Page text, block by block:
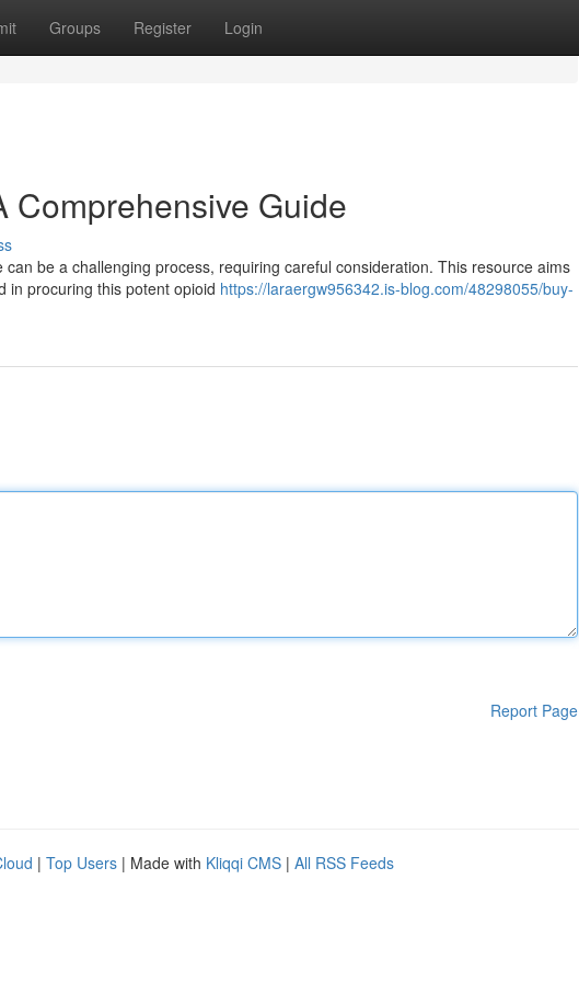
Groups Register Login
Comprehensive Guide
be a challenging process, requiring careful consideration. This resource aims
in procuring this potent opioid https://laraergw956342.is-blog.com/48298055/buy-
Report Page
| Top Users | Made with Kliqqi CMS | All RSS Feeds